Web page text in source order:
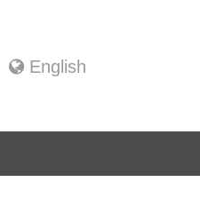
English